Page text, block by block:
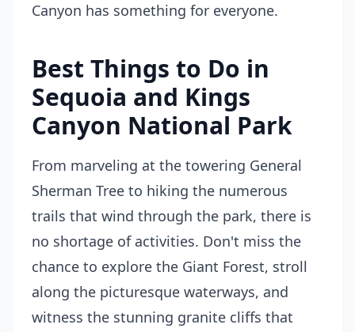
Canyon has something for everyone.
Best Things to Do in
Sequoia and Kings
Canyon National Park
From marveling at the towering General
Sherman Tree to hiking the numerous
trails that wind through the park, there is
no shortage of activities. Don't miss the
chance to explore the Giant Forest, stroll
along the picturesque waterways, and
witness the stunning granite cliffs that